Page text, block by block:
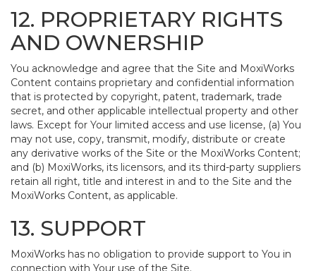
12. PROPRIETARY RIGHTS
AND OWNERSHIP
You acknowledge and agree that the Site and MoxiWorks
Content contains proprietary and confidential information
that is protected by copyright, patent, trademark, trade
secret, and other applicable intellectual property and other
laws. Except for Your limited access and use license, (a) You
may not use, copy, transmit, modify, distribute or create
any derivative works of the Site or the MoxiWorks Content;
and (b) MoxiWorks, its licensors, and its third-party suppliers
retain all right, title and interest in and to the Site and the
MoxiWorks Content, as applicable.
13. SUPPORT
MoxiWorks has no obligation to provide support to You in
connection with Your use of the Site.